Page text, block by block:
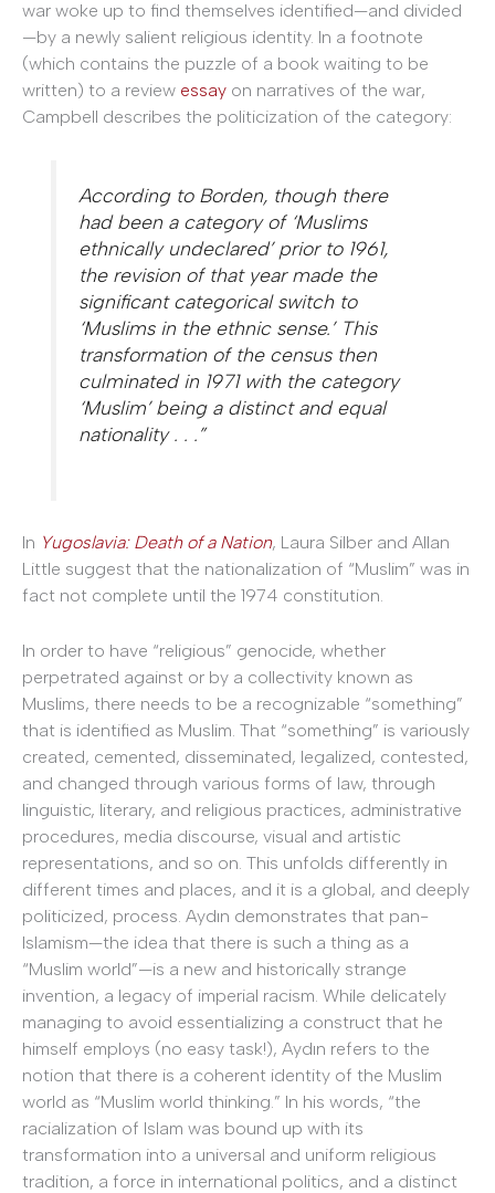
war woke up to find themselves identified—and divided
—by a newly salient religious identity. In a footnote
(which contains the puzzle of a book waiting to be
written) to a review essay on narratives of the war,
Campbell describes the politicization of the category:
According to Borden, though there
had been a category of ‘Muslims
ethnically undeclared’ prior to 1961,
the revision of that year made the
significant categorical switch to
‘Muslims in the ethnic sense.’ This
transformation of the census then
culminated in 1971 with the category
‘Muslim’ being a distinct and equal
nationality . . .”
In Yugoslavia: Death of a Nation, Laura Silber and Allan
Little suggest that the nationalization of “Muslim” was in
fact not complete until the 1974 constitution.
In order to have “religious” genocide, whether
perpetrated against or by a collectivity known as
Muslims, there needs to be a recognizable “something”
that is identified as Muslim. That “something” is variously
created, cemented, disseminated, legalized, contested,
and changed through various forms of law, through
linguistic, literary, and religious practices, administrative
procedures, media discourse, visual and artistic
representations, and so on. This unfolds differently in
different times and places, and it is a global, and deeply
politicized, process. Aydın demonstrates that pan-
Islamism—the idea that there is such a thing as a
“Muslim world”—is a new and historically strange
invention, a legacy of imperial racism. While delicately
managing to avoid essentializing a construct that he
himself employs (no easy task!), Aydın refers to the
notion that there is a coherent identity of the Muslim
world as “Muslim world thinking.” In his words, “the
racialization of Islam was bound up with its
transformation into a universal and uniform religious
tradition, a force in international politics, and a distinct